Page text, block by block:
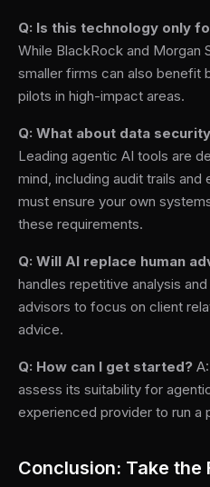
Q: Is this technology only
While BlackRock and Morgan
smaller firms can also benefit
pilots in high-impact areas.
Q: What about data
Leading agentic AI tools are
mind, including audit trails and
must ensure your own
these requirements.
Q: Will AI replace human
handles repetitive analysis
advisors to focus on client
advice.
Q: How can I get started?
assess its suitability for
experienced provider to run a
Conclusion: Take the